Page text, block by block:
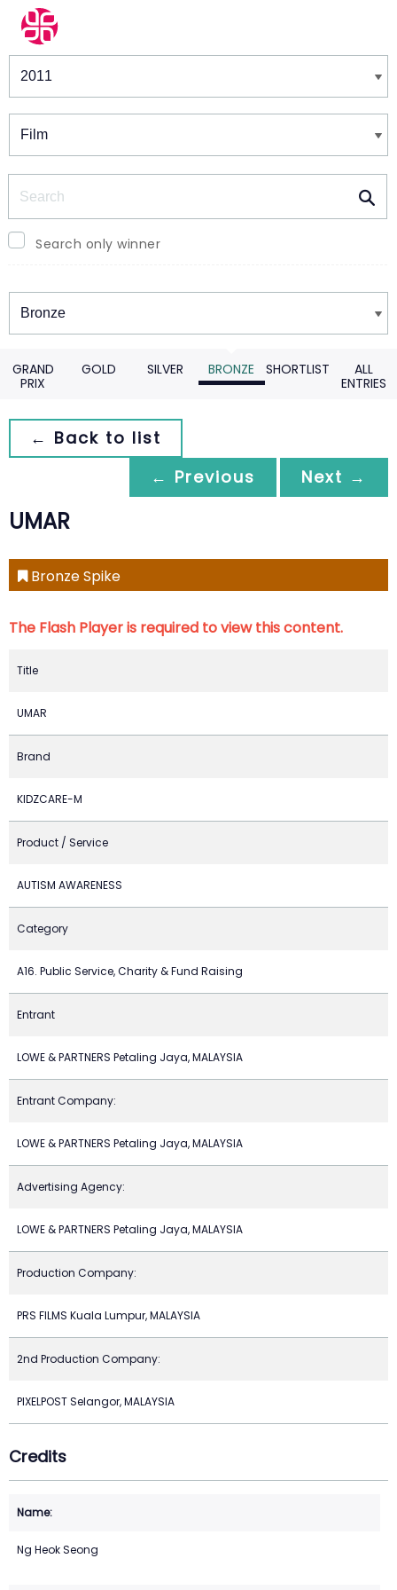
Winners & Shortlists
Search only winner
Winners
GRAND
PRIX
GOLD SILVER BRONZE SHORTLIST
ALL
ENTRIES
← Back to list
← Previous
Next →
UMAR
Bronze Spike
The Flash Player is required to view this content.
Title
UMAR
Brand
KIDZCARE-M
Product / Service
AUTISM AWARENESS
Category
A16. Public Service, Charity & Fund Raising
Entrant
LOWE & PARTNERS Petaling Jaya, MALAYSIA
Entrant Company:
LOWE & PARTNERS Petaling Jaya, MALAYSIA
Advertising Agency:
LOWE & PARTNERS Petaling Jaya, MALAYSIA
Production Company:
PRS FILMS Kuala Lumpur, MALAYSIA
2nd Production Company:
PIXELPOST Selangor, MALAYSIA
Credits
Ng Heok Seong